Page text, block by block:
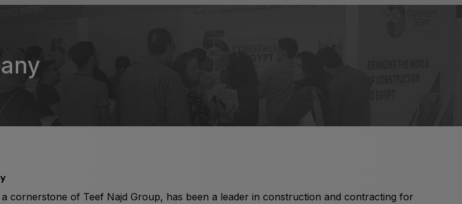
Arabia
cornerstone of Teef Najd Group, has been a leader in construction and contracting for